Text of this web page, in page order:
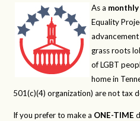
As a monthly
Equality
grass roots
of LGBT
home in
501(c)(4) organization) are not tax
If you prefer to make a ONE-TIME